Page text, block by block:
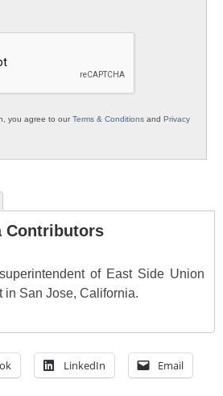
you agree to ourTerms & Conditions and Privacy
Contributors
of East Side Union
in San Jose, California.
LinkedIn Email